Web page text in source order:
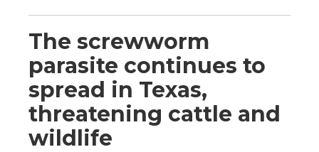
The screwworm
parasite continues to
spread in Texas,
threatening cattle and
wildlife